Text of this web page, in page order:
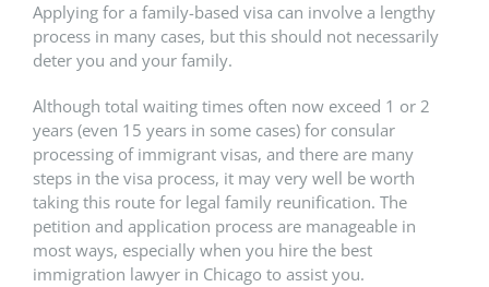
Applying for a family-based visa can involve a lengthy
process in many cases, but this should not necessarily
deter you and your family.
Although total waiting times often now exceed 1 or 2
years (even 15 years in some cases) for consular
processing of immigrant visas, and there are many
steps in the visa process, it may very well be worth
taking this route for legal family reunification. The
petition and application process are manageable in
most ways, especially when you hire the best
immigration lawyer in Chicago to assist you.